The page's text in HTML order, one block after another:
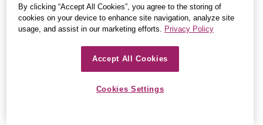
By clicking “Accept All Cookies”, you agree to the storing of
cookies on your device to enhance site navigation, analyze site
usage, and assist in our marketing efforts.
Privacy Policy
Accept All Cookies
Cookies Settings